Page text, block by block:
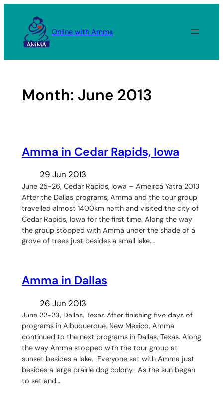
content
Online with Amma
Month: June 2013
Amma in Cedar Rapids, Iowa
29 Jun 2013
June 25-26, Cedar Rapids, Iowa – Ameirca Yatra 2013
After the Dallas programs, Amma and the tour group
travelled almost 1400km north and visited the city of
Cedar Rapids, Iowa for the first time. Along the way
the group stopped with Amma under the shade of a
grove of trees just besides a small lake.…
Amma in Dallas
26 Jun 2013
June 22-23, Dallas, Texas After finishing five days of
programs in Albuquerque, New Mexico, Amma
continued to the next programs in Dallas, Texas. Along
the way Amma stopped with the tour group at
sunset besides a lake. Everyone sat with Amma just
besides a large prairie dog colony. As the sun began
to set and…